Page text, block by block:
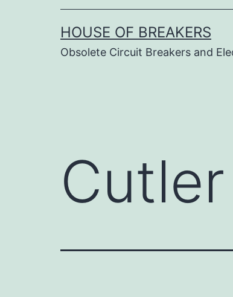
HOUSE OF BREAKERS
Obsolete Circuit Breakers and